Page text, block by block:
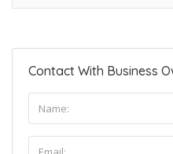
Contact With Business